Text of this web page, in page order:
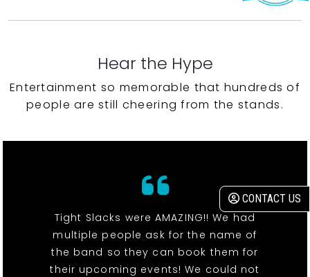
CONTACT US
Hear the Hype
Entertainment so memorable that hundreds of
people are still cheering from the stands.
Tight Slacks were AMAZING!! We had
multiple people ask for the name of
the band so they can book them for
their upcoming events! We could not